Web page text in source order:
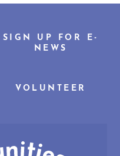
SIGN UP FOR E-
NEWS
VOLUNTEER